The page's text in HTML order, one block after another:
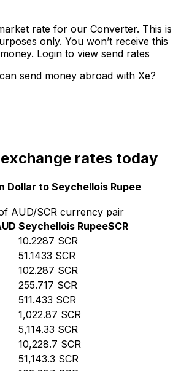
rate for our Converter. This is
only. You won’t receive this
Login to view send rates
send money abroad with Xe?
rates today
Dollar to Seychellois Rupee
AUD/SCR currency pair
Seychellois RupeeSCR
10.2287 SCR
51.1433 SCR
102.287 SCR
255.717 SCR
511.433 SCR
1,022.87 SCR
5,114.33 SCR
10,228.7 SCR
51,143.3 SCR